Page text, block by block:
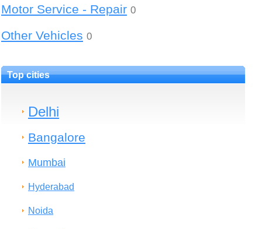
Motor Service - Repair 0
Other Vehicles 0
Top cities
Delhi
Bangalore
Mumbai
Hyderabad
Noida